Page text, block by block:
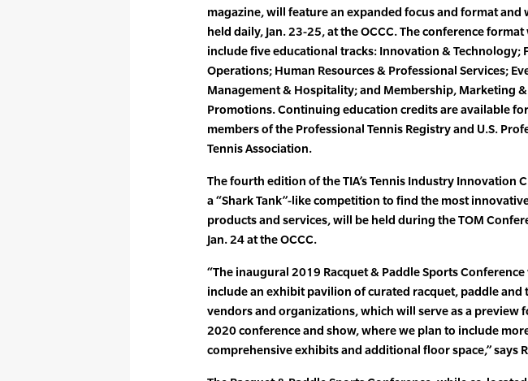
magazine, will feature an expanded focus and format and
held daily, Jan. 23-25, at the OCCC. The conference format
include five educational tracks: Innovation & Technology;
Operations; Human Resources & Professional Services;
Management & Hospitality; and Membership, Marketing &
Promotions. Continuing education credits are available for
members of the Professional Tennis Registry and U.S.
Tennis Association.
The fourth edition of the TIA’s Tennis Industry Innovation
a “Shark Tank”-like competition to find the most
products and services, will be held during the TOM
Jan. 24 at the OCCC.
“The inaugural 2019 Racquet & Paddle Sports
include an exhibit pavilion of curated racquet, paddle and
vendors and organizations, which will serve as a preview
2020 conference and show, where we plan to include
comprehensive exhibits and additional floor space,” says